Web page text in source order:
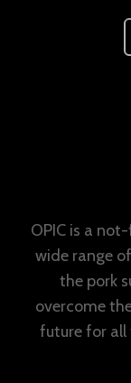
OPIC is a
wide range
the pork
overcome
future for all